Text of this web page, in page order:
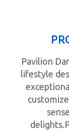
Pavilion
lifestyle